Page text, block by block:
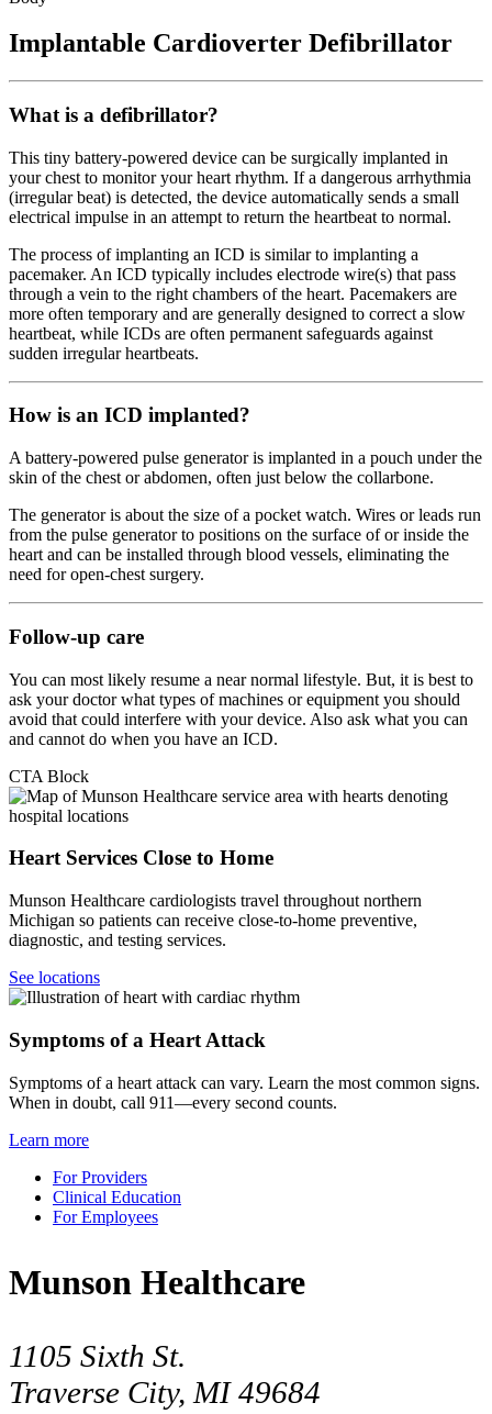
Implantable Cardioverter Defibrillator
What is a defibrillator?
This tiny battery-powered device can be surgically implanted in
your chest to monitor your heart rhythm. If a dangerous arrhythmia
(irregular beat) is detected, the device automatically sends a small
electrical impulse in an attempt to return the heartbeat to normal.
The process of implanting an ICD is similar to implanting a
pacemaker. An ICD typically includes electrode wire(s) that pass
through a vein to the right chambers of the heart. Pacemakers are
more often temporary and are generally designed to correct a slow
heartbeat, while ICDs are often permanent safeguards against
sudden irregular heartbeats.
How is an ICD implanted?
A battery-powered pulse generator is implanted in a pouch under the
skin of the chest or abdomen, often just below the collarbone.
The generator is about the size of a pocket watch. Wires or leads run
from the pulse generator to positions on the surface of or inside the
heart and can be installed through blood vessels, eliminating the
need for open-chest surgery.
Follow-up care
You can most likely resume a near normal lifestyle. But, it is best to
ask your doctor what types of machines or equipment you should
avoid that could interfere with your device. Also ask what you can
and cannot do when you have an ICD.
CTA Block
Heart Services Close to Home
Munson Healthcare cardiologists travel throughout northern
Michigan so patients can receive close-to-home preventive,
diagnostic, and testing services.
See locations
Symptoms of a Heart Attack
Symptoms of a heart attack can vary. Learn the most common signs.
When in doubt, call 911—every second counts.
Learn more
For Providers
Clinical Education
For Employees
Munson Healthcare
1105 Sixth St.
Traverse City, MI 49684